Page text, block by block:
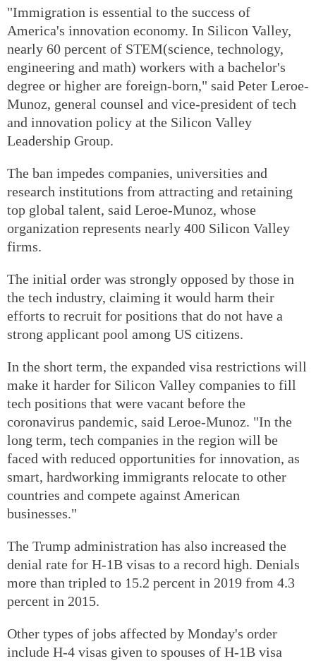
"Immigration is essential to the success of
America's innovation economy. In Silicon Valley,
nearly 60 percent of STEM(science, technology,
engineering and math) workers with a bachelor's
degree or higher are foreign-born," said Peter Leroe-
Munoz, general counsel and vice-president of tech
and innovation policy at the Silicon Valley
Leadership Group.
The ban impedes companies, universities and
research institutions from attracting and retaining
top global talent, said Leroe-Munoz, whose
organization represents nearly 400 Silicon Valley
firms.
The initial order was strongly opposed by those in
the tech industry, claiming it would harm their
efforts to recruit for positions that do not have a
strong applicant pool among US citizens.
In the short term, the expanded visa restrictions will
make it harder for Silicon Valley companies to fill
tech positions that were vacant before the
coronavirus pandemic, said Leroe-Munoz. "In the
long term, tech companies in the region will be
faced with reduced opportunities for innovation, as
smart, hardworking immigrants relocate to other
countries and compete against American
businesses."
The Trump administration has also increased the
denial rate for H-1B visas to a record high. Denials
more than tripled to 15.2 percent in 2019 from 4.3
percent in 2015.
Other types of jobs affected by Monday's order
include H-4 visas given to spouses of H-1B visa